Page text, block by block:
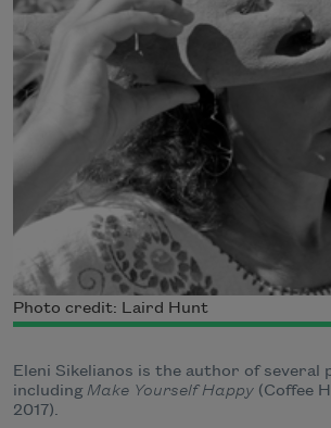
Photo credit: Laird Hunt
Eleni Sikelianos is the author of several
includingMake Yourself Happy (Coffee
2017).